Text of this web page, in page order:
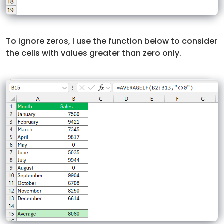
To ignore zeros, I use the function below to consider
the cells with values greater than zero only.